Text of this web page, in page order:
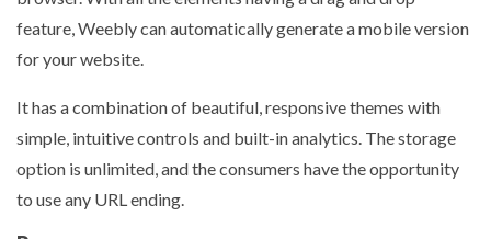
feature, Weebly can automatically generate a mobile version
for your website.
It has a combination of beautiful, responsive themes with
simple, intuitive controls and built-in analytics. The storage
option is unlimited, and the consumers have the opportunity
to use any URL ending.